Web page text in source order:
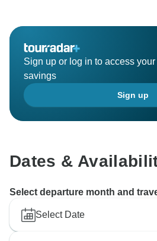
Sign up or log in to access
savings
Sign up
Dates &
Select departure month and
Select Date